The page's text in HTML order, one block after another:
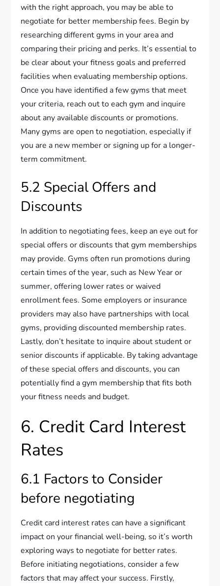
with the right approach, you may be able to
negotiate for better membership fees. Begin by
researching different gyms in your area and
comparing their pricing and perks. It’s essential to
be clear about your fitness goals and preferred
facilities when evaluating membership options.
Once you have identified a few gyms that meet
your criteria, reach out to each gym and inquire
about any available discounts or promotions.
Many gyms are open to negotiation, especially if
you are a new member or signing up for a longer-
term commitment.
5.2 Special Offers and
Discounts
In addition to negotiating fees, keep an eye out for
special offers or discounts that gym memberships
may provide. Gyms often run promotions during
certain times of the year, such as New Year or
summer, offering lower rates or waived
enrollment fees. Some employers or insurance
providers may also have partnerships with local
gyms, providing discounted membership rates.
Lastly, don’t hesitate to inquire about student or
senior discounts if applicable. By taking advantage
of these special offers and discounts, you can
potentially find a gym membership that fits both
your fitness needs and budget.
6. Credit Card Interest
Rates
6.1 Factors to Consider
before negotiating
Credit card interest rates can have a significant
impact on your financial well-being, so it’s worth
exploring ways to negotiate for better rates.
Before initiating negotiations, consider a few
factors that may affect your success. Firstly,